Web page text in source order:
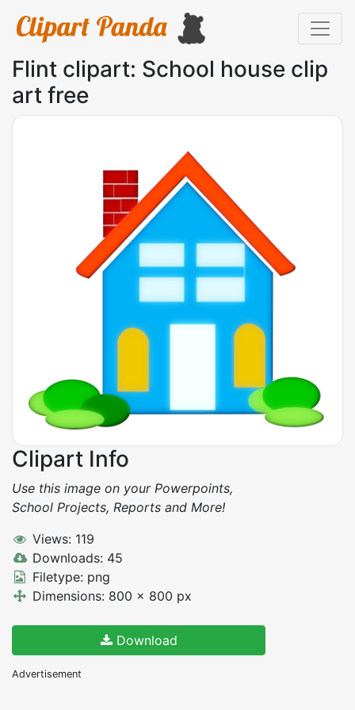
Flint clipart: School house clip
art free
Clipart Info
Use this image on your Powerpoints,
School Projects, Reports and More!
Views: 119
Downloads: 45
Filetype: png
Dimensions: 800 x 800 px
Download
Advertisement